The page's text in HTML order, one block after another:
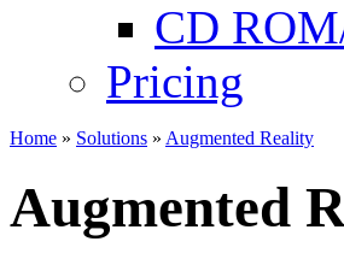
CD
Pricing
Home » Solutions » Augmented Reality
Augmented